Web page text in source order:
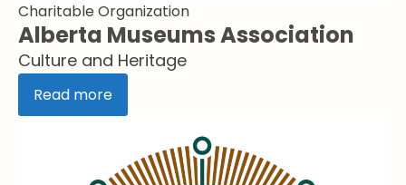
Charitable Organization
Alberta Museums Association
Culture and Heritage
Read more